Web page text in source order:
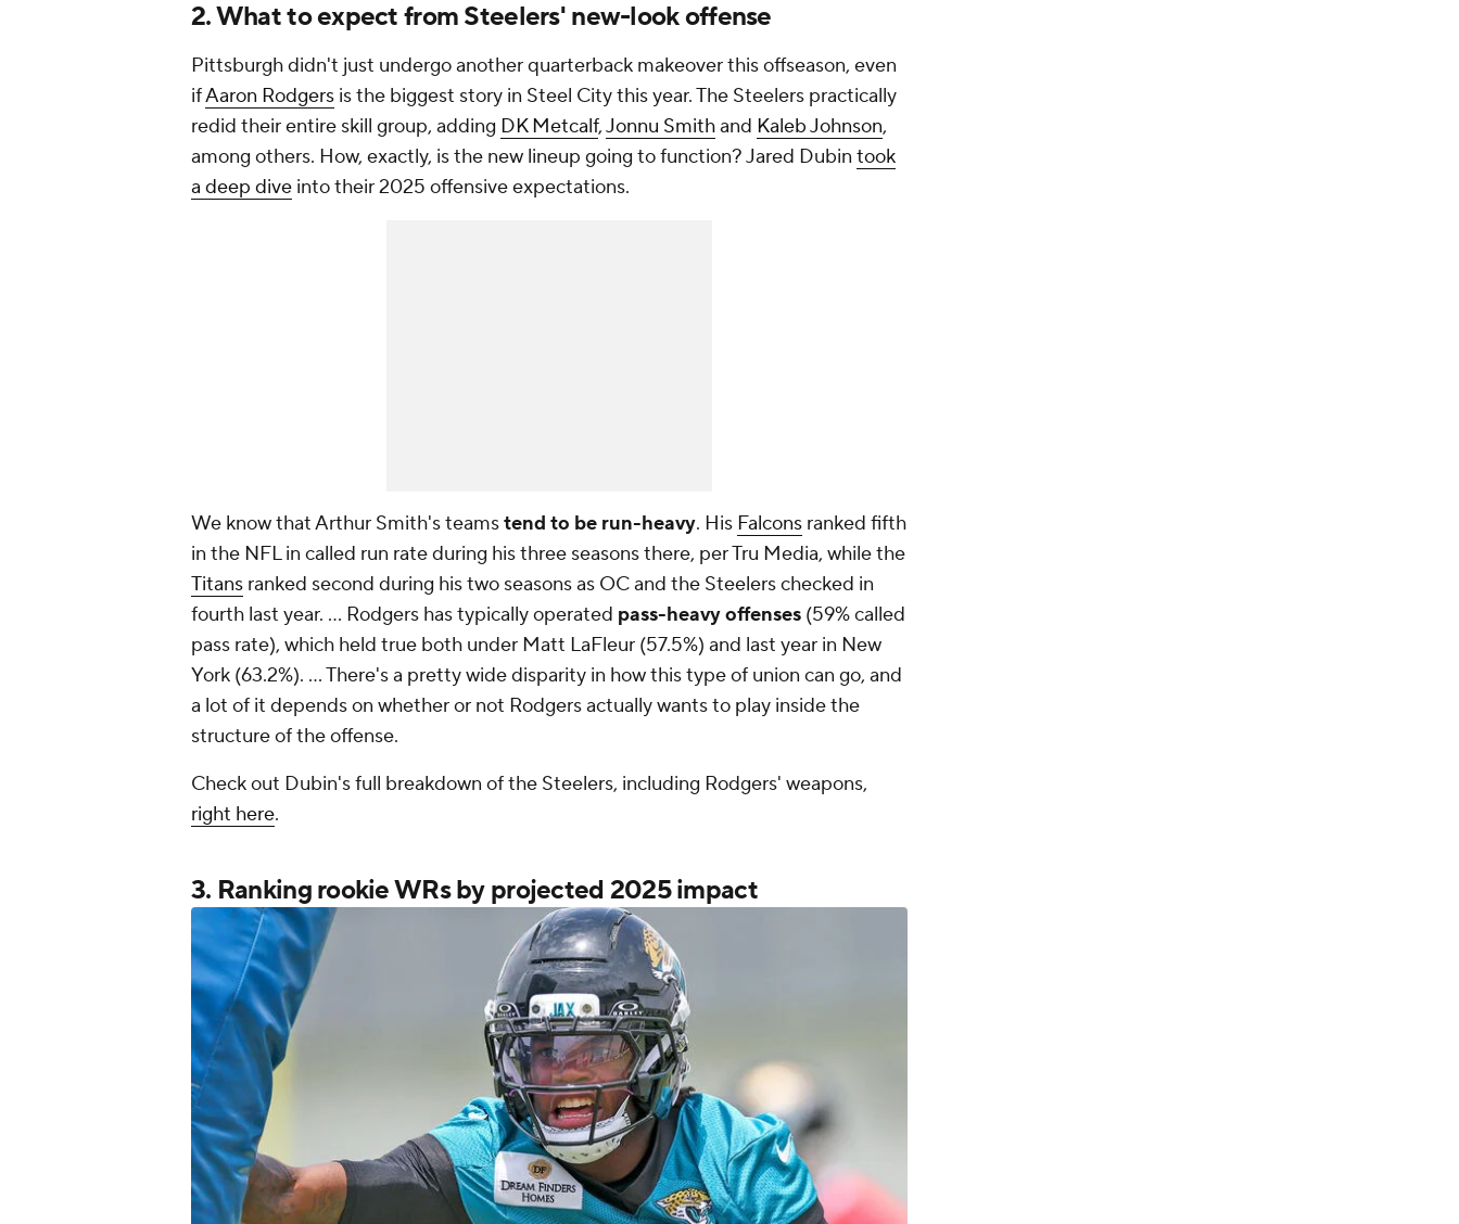
2. What to expect from Steelers' new-look offense
Pittsburgh didn't just undergo another quarterback makeover this offseason, even
ifAaron Rodgers is the biggest story in Steel City this year. The Steelers practically
redid their entire skill group, adding DK Metcalf,Jonnu Smithand Kaleb Johnson,
among others. How, exactly, is the new lineup going to function? Jared Dubin took
a deep dive into their 2025 offensive expectations.
We know that Arthur Smith's teamstend to be run-heavy. His Falcons ranked fifth
in the NFL in called run rate during his three seasons there, per Tru Media, while the
Titans ranked second during his two seasons as OC and the Steelers checked in
fourth last year. ... Rodgers has typically operated pass-heavy offenses (59% called
pass rate), which held true both under Matt LaFleur (57.5%) and last year in New
York (63.2%). ... There's a pretty wide disparity in how this type of union can go, and
a lot of it depends on whether or not Rodgers actually wants to play inside the
structure of the offense.
Check out Dubin's full breakdown of the Steelers, including Rodgers' weapons,
right here.
3. Ranking rookie WRs by projected 2025 impact